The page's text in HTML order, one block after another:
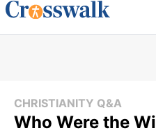
CHRISTIANITY Q&A
Who Were the